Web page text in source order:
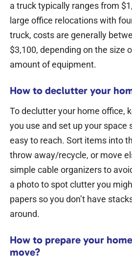
a truck typically ranges from
large office relocations with
truck, costs are generally
$3,100, depending on the size
amount of equipment.
How to declutter your
To declutter your home office,
you use and set up your space
easy to reach. Sort items into
throw away/recycle, or move
simple cable organizers to
a photo to spot clutter you
papers so you don’t have
around.
How to prepare your
move?